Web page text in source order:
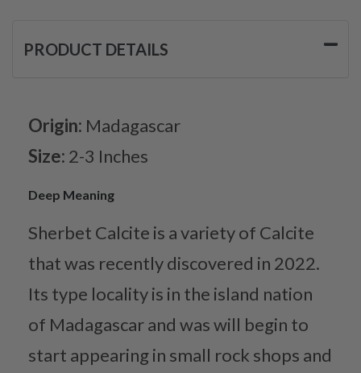
PRODUCT DETAILS
Origin: Madagascar
Size: 2-3 Inches
Deep Meaning
Sherbet Calcite is a variety of Calcite
that was recently discovered in 2022.
Its type locality is in the island nation
of Madagascar and was will begin to
start appearing in small rock shops and